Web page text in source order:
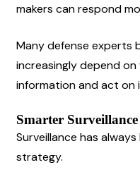
makers can respond
Many defense experts
increasingly depend
information and act on
Smarter
Surveillance has
strategy.